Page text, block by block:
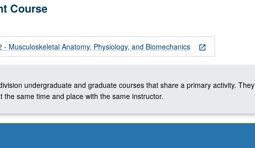
Course
open_in_new
- Musculoskeletal Anatomy, Physiology, and Biomechanics
undergraduate and graduate courses that share a primary activity. They
the same time and place with the same instructor.